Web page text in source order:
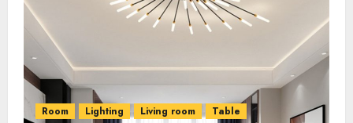
Room Lighting Living room
Table